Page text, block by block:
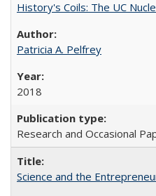
History's Coils: The UC
Patricia A. Pelfrey
2018
Research and Occasional
Science and the